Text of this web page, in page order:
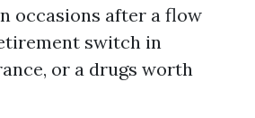
occasions after a flow
switch in
or a drugs worth